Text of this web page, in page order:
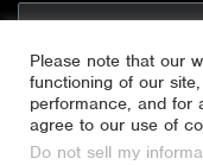
Please note that our
functioning of our
performance, and for
agree to our use of
Do not sell my